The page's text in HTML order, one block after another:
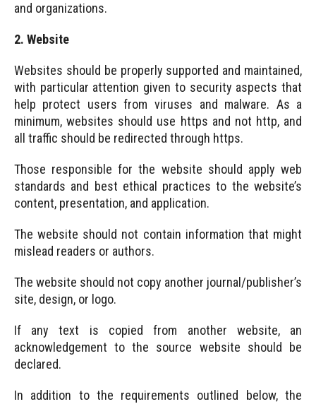
and organizations.
2. Website
Websites should be properly supported and maintained,
with particular attention given to security aspects that
help protect users from viruses and malware. As a
minimum, websites should use https and not http, and
all traffic should be redirected through https.
Those responsible for the website should apply web
standards and best ethical practices to the website’s
content, presentation, and application.
The website should not contain information that might
mislead readers or authors.
The website should not copy another journal/publisher’s
site, design, or logo.
If any text is copied from another website, an
acknowledgement to the source website should be
declared.
In addition to the requirements outlined below, the